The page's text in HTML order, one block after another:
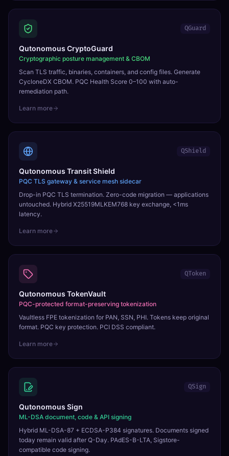
QGuard
Qutonomous CryptoGuard
Cryptographic posture management & CBOM
Scan TLS traffic, binaries, containers, and config files. Generate
CycloneDX CBOM. PQC Health Score 0–100 with auto-
remediation path.
Learn more
QShield
Qutonomous Transit Shield
PQC TLS gateway & service mesh sidecar
Drop-in PQC TLS termination. Zero-code migration — applications
untouched. Hybrid X25519MLKEM768 key exchange, <1ms
latency.
Learn more
QToken
Qutonomous TokenVault
PQC-protected format-preserving tokenization
Vaultless FPE tokenization for PAN, SSN, PHI. Tokens keep original
format. PQC key protection. PCI DSS compliant.
Learn more
QSign
Qutonomous Sign
ML-DSA document, code & API signing
Hybrid ML-DSA-87 + ECDSA-P384 signatures. Documents signed
today remain valid after Q-Day. PAdES-B-LTA, Sigstore-
compatible code signing.